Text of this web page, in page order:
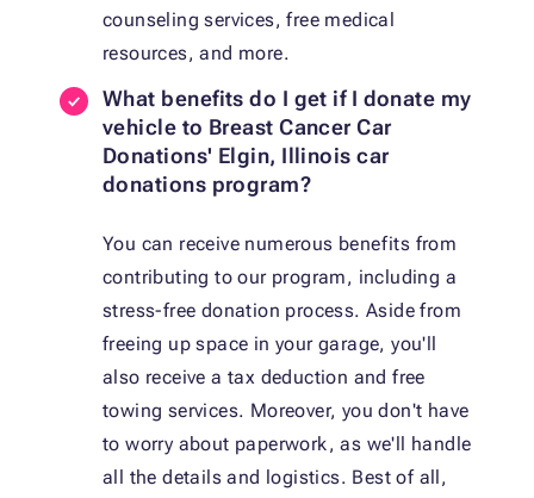
counseling services, free medical
resources, and more.
What benefits do I get if I donate my
vehicle to Breast Cancer Car
Donations' Elgin, Illinois car
donations program?
You can receive numerous benefits from
contributing to our program, including a
stress-free donation process. Aside from
freeing up space in your garage, you'll
also receive a tax deduction and free
towing services. Moreover, you don't have
to worry about paperwork, as we'll handle
all the details and logistics. Best of all,